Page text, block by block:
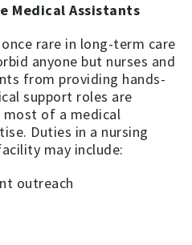
Medical Assistants
rare in long-term care
anyone but nurses and
from providing hands-
support roles are
of a medical
Duties in a nursing
may include:
outreach